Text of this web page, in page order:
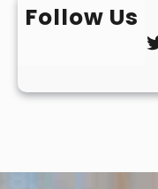
Follow Us
Twitter